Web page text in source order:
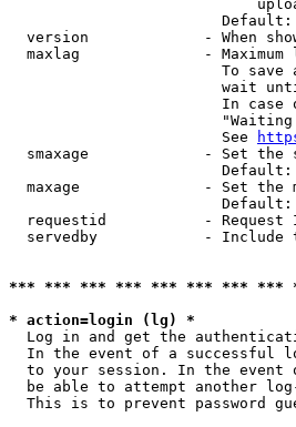
Default:
version             - When
maxlag              - Maximum
To save
wait
In case
                        See
smaxage             - Set the
Default:
maxage              - Set the
Default:
requestid           - Request
servedby            - Include
*** *** *** *** *** *** *** ***
* action=login (lg) *
Log in and get the
In the event of a successful
to your session. In the
be able to attempt another
This is to prevent password